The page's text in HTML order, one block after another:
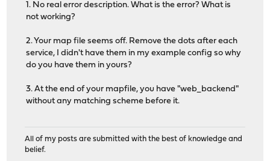
timeout server 30s
retries 3
# autogenerated entries for ACLs
# autogenerated entries for config in backends/
1. No real error description. What is the error? What is
not working?
2. Your map file seems off. Remove the dots after each
service, I didn't have them in my example config so why
do you have them in yours?
3. At the end of your mapfile, you have "web_backend"
without any matching scheme before it.
All of my posts are submitted with the best of knowledge and
belief.